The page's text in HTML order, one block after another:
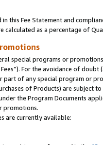
this Fee Statement and
calculated as a percentage of
special programs or
For the avoidance of
of any special program or
of Products) are subject
the Program Documents
promotions.
are currently available: